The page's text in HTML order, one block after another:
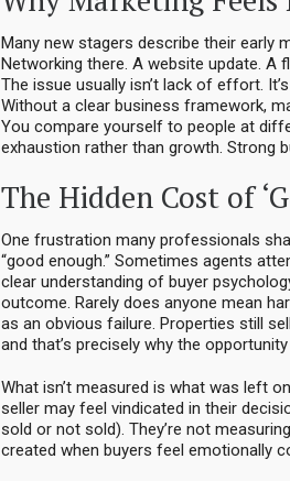
Many new stagers describe their early
Networking there. A website update. A
The issue usually isn’t lack of effort.
Without a clear business framework,
You compare yourself to people at
exhaustion rather than growth. Strong
The Hidden Cost of
One frustration many professionals
“good enough.” Sometimes agents
clear understanding of buyer
outcome. Rarely does anyone mean
as an obvious failure. Properties still
and that’s precisely why the
What isn’t measured is what was left
seller may feel vindicated in their
sold or not sold). They’re not
created when buyers feel emotionally